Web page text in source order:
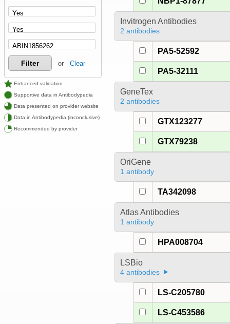
Filter or Clear
Enhanced validation
Supportive data in Antibodypedia
Data presented on provider website
Data in Antibodypedia (inconclusive)
Recommended by provider
Invitrogen Antibodies
2 antibodies
PA5-52592
PA5-32111
GeneTex
2 antibodies
GTX123277
GTX79238
OriGene
1 antibody
TA342098
Atlas Antibodies
1 antibody
HPA008704
LSBio
4 antibodies
LS-C205780
LS-C453586